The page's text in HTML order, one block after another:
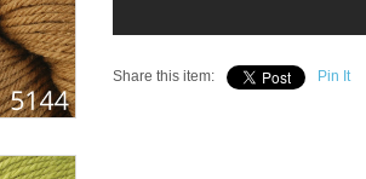
Share this item: Pin It